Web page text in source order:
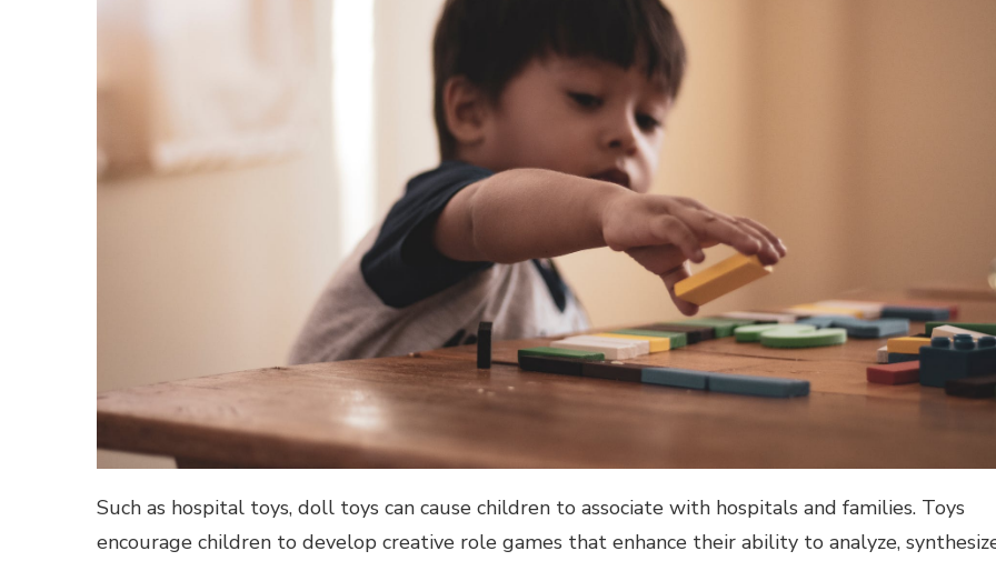
Such as hospital toys, doll toys can cause children to associate with hospitals and families. Toys
encourage children to develop creative role games that enhance their ability to analyze,